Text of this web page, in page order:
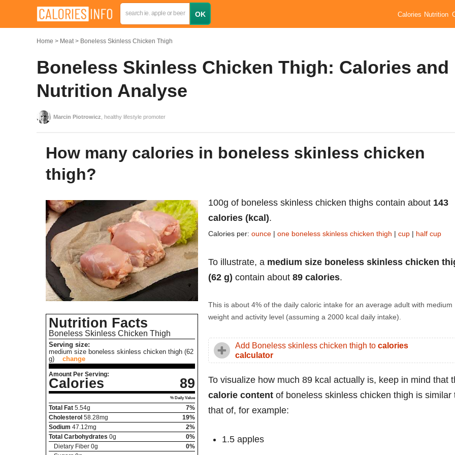
Calories Nutrition
Home Meat Boneless Skinless Chicken Thigh
Boneless Skinless Chicken Thigh: Calories and
Nutrition Analyse
Marcin Piotrowicz , healthy lifestyle promoter
How many calories in boneless skinless chicken
thigh?
Nutrition Facts
Boneless Skinless Chicken Thigh
Serving size:
medium size boneless skinless chicken thigh (62
g)
change
Amount Per Serving:
Calories 89
% Daily Value
Total Fat 5.54g
7%
Cholesterol 58.28mg
19%
Sodium 47.12mg
2%
Total Carbohydrates 0g
0%
Dietary Fiber 0g
0%
100g of boneless skinless chicken thighs contain about 143
calories (kcal).
Calories per: ounce | one boneless skinless chicken thigh | cup | half cup
To illustrate, a medium size boneless skinless chicken
(62 g) contain about 89 calories.
This is about 4% of the daily caloric intake for an average adult with medium
weight and activity level (assuming a 2000 kcal daily intake).
Add Boneless skinless chicken thigh to calories
calculator
To visualize how much 89 kcal actually is, keep in mind that
calorie content of boneless skinless chicken thigh is similar
that of, for example:
1.5 apples